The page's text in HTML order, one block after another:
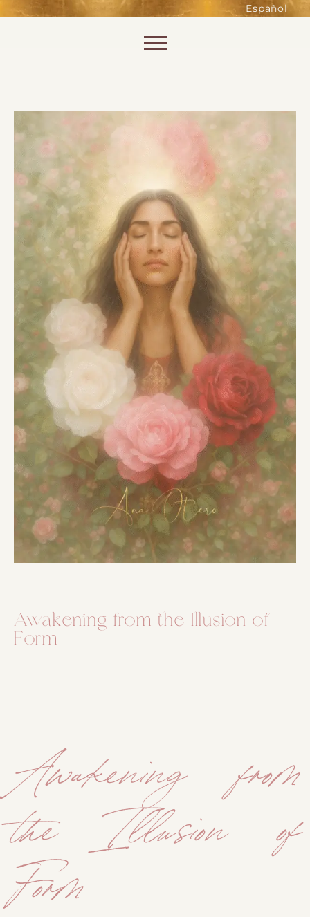
Español
Awakening from the Illusion of
Form
Awakening from
the Illusion of
Form
of the website. Without them,
shopping baskets or e-billing,
cannot be provided.
SAVE